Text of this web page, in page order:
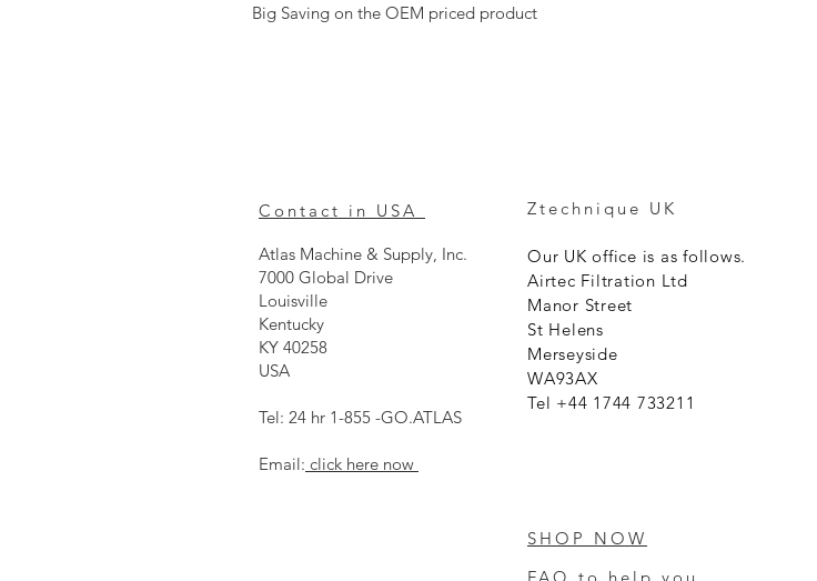
Big Saving on the OEM priced product
Contact in USA
Atlas Machine & Supply, Inc.
7000 Global Drive
Louisville
Kentucky
KY 40258
USA
Tel: 24 hr 1-855 -GO.ATLAS
Email: click here now
Ztechnique UK
Our UK office is as follows.
Airtec Filtration Ltd
Manor Street
St Helens
Merseyside
WA93AX
Tel +44 1744 733211
SHOP NOW